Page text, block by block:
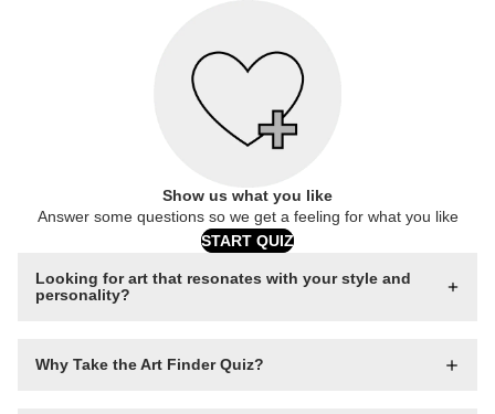
Show us what you like
Answer some questions so we get a feeling for what you like
START QUIZ
Looking for art that resonates with your style and
personality?
Why Take the Art Finder Quiz?